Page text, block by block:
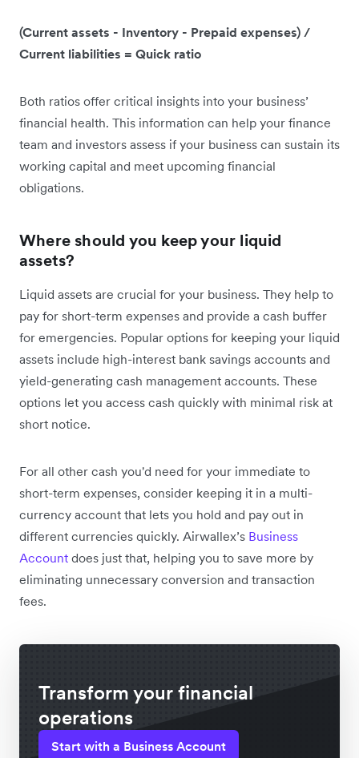
(Current assets - Inventory - Prepaid expenses) /
Current liabilities = Quick ratio
Both ratios offer critical insights into your business’
financial health. This information can help your finance
team and investors assess if your business can sustain its
working capital and meet upcoming financial
obligations.
Where should you keep your liquid
assets?
Liquid assets are crucial for your business. They help to
pay for short-term expenses and provide a cash buffer
for emergencies. Popular options for keeping your liquid
assets include high-interest bank savings accounts and
yield-generating cash management accounts. These
options let you access cash quickly with minimal risk at
short notice.
For all other cash you'd need for your immediate to
short-term expenses, consider keeping it in a multi-
currency account that lets you hold and pay out in
different currencies quickly. Airwallex’s Business
Account does just that, helping you to save more by
eliminating unnecessary conversion and transaction
fees.
Transform your financial
operations
Start with a Business Account